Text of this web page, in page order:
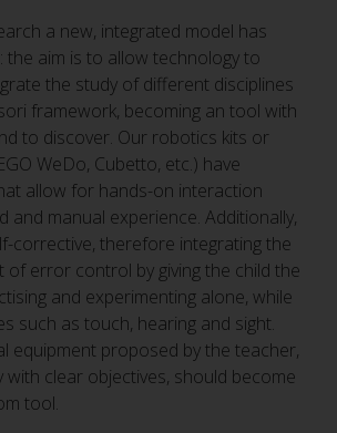
a new, integrated model has
the aim is to allow technology to
the study of different disciplines
framework, becoming an tool with
to discover. Our robotics kits or
WeDo, Cubetto, etc.) have
allow for hands-on interaction
and manual experience. Additionally,
corrective, therefore integrating the
of error control by giving the child the
and experimenting alone, while
such as touch, hearing and sight.
equipment proposed by the teacher,
with clear objectives, should become
tool.